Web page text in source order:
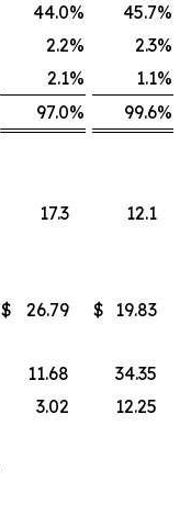
44.0% 45.7%
2.2% 2.3%
2.1% 1.1%
97.0% 99.6%
17.3 12.1
$ 26.79 $ 19.83
11.68
34.35
3.02 12.25